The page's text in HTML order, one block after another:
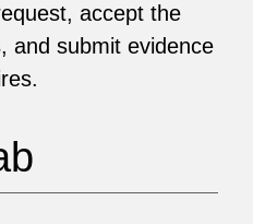
accept the
and submit evidence